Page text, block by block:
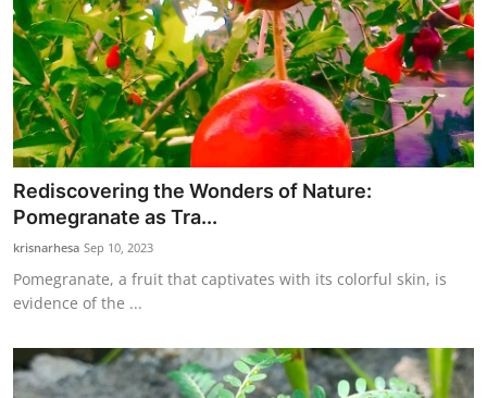
Rediscovering the Wonders of Nature:
Pomegranate as Tra...
krisnarhesa Sep 10, 2023
Pomegranate, a fruit that captivates with its colorful skin, is
evidence of the ...